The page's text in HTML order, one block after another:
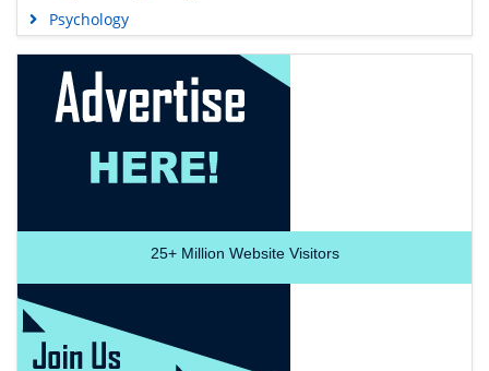
Psychology
25+Million Website Visitors